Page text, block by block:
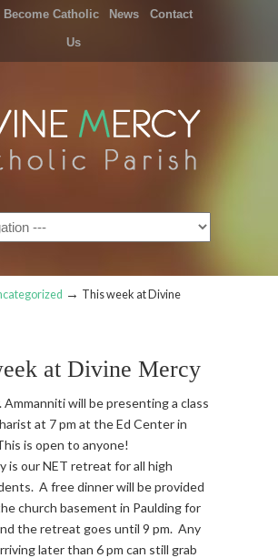
Become Catholic News Contact
Us
→ This week at Divine
at Divine Mercy
Ammanniti will be presenting a class
at 7 pm at the Ed Center in
is open to anyone!
is our NET retreat for all high
A free dinner will be provided
church basement in Paulding for
the retreat goes until 9 pm. Any
later than 6 pm can still grab